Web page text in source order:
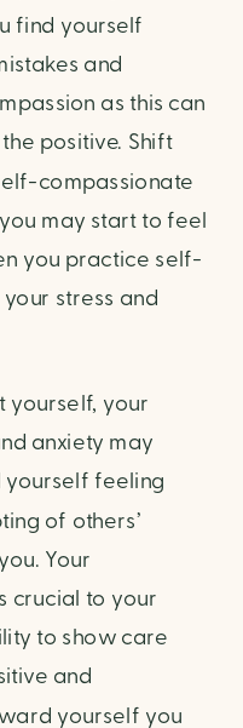
find yourself
and
as this can
positive. Shift
compassionate
may start to feel
you practice self-
stress and
yourself, your
anxiety may
yourself feeling
of others’
Your
crucial to your
to show care
and
yourself you